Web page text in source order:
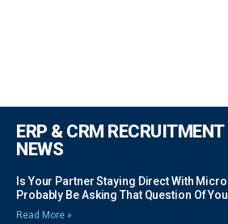
ERP & CRM
NEWS
Is Your Partner Staying Direct With
Probably Be Asking That Question Of
Read More »